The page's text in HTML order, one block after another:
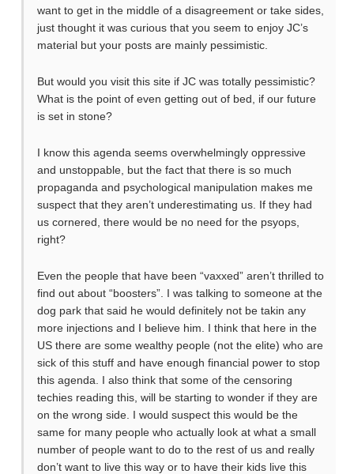
want to get in the middle of a disagreement or take sides,
just thought it was curious that you seem to enjoy JC’s
material but your posts are mainly pessimistic.
But would you visit this site if JC was totally pessimistic?
What is the point of even getting out of bed, if our future
is set in stone?
I know this agenda seems overwhelmingly oppressive
and unstoppable, but the fact that there is so much
propaganda and psychological manipulation makes me
suspect that they aren’t underestimating us. If they had
us cornered, there would be no need for the psyops,
right?
Even the people that have been “vaxxed” aren’t thrilled to
find out about “boosters”. I was talking to someone at the
dog park that said he would definitely not be takin any
more injections and I believe him. I think that here in the
US there are some wealthy people (not the elite) who are
sick of this stuff and have enough financial power to stop
this agenda. I also think that some of the censoring
techies reading this, will be starting to wonder if they are
on the wrong side. I would suspect this would be the
same for many people who actually look at what a small
number of people want to do to the rest of us and really
don’t want to live this way or to have their kids live this